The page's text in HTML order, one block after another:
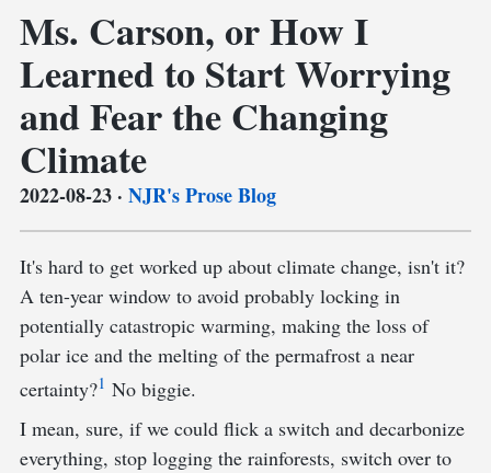
Ms. Carson, or How I
Learned to Start Worrying
and Fear the Changing
Climate
2022-08-23· NJR's Prose Blog
It's hard to get worked up about climate change, isn't it?
A ten-year window to avoid probably locking in
potentially catastropic warming, making the loss of
polar ice and the melting of the permafrost a near
certainty?1 No biggie.
I mean, sure, if we could flick a switch and decarbonize
everything, stop logging the rainforests, switch over to